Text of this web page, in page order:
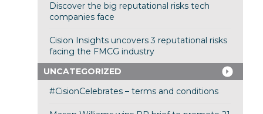
Discover the big reputational risks tech
companies face
Cision Insights uncovers 3 reputational risks
facing the FMCG industry
UNCATEGORIZED
#CisionCelebrates – terms and conditions